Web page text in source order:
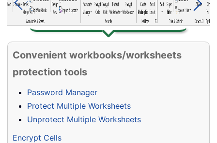
Convenient workbooks/worksheets
protection tools
Password Manager
Protect Multiple Worksheets
Unprotect Multiple Worksheets
Encrypt Cells